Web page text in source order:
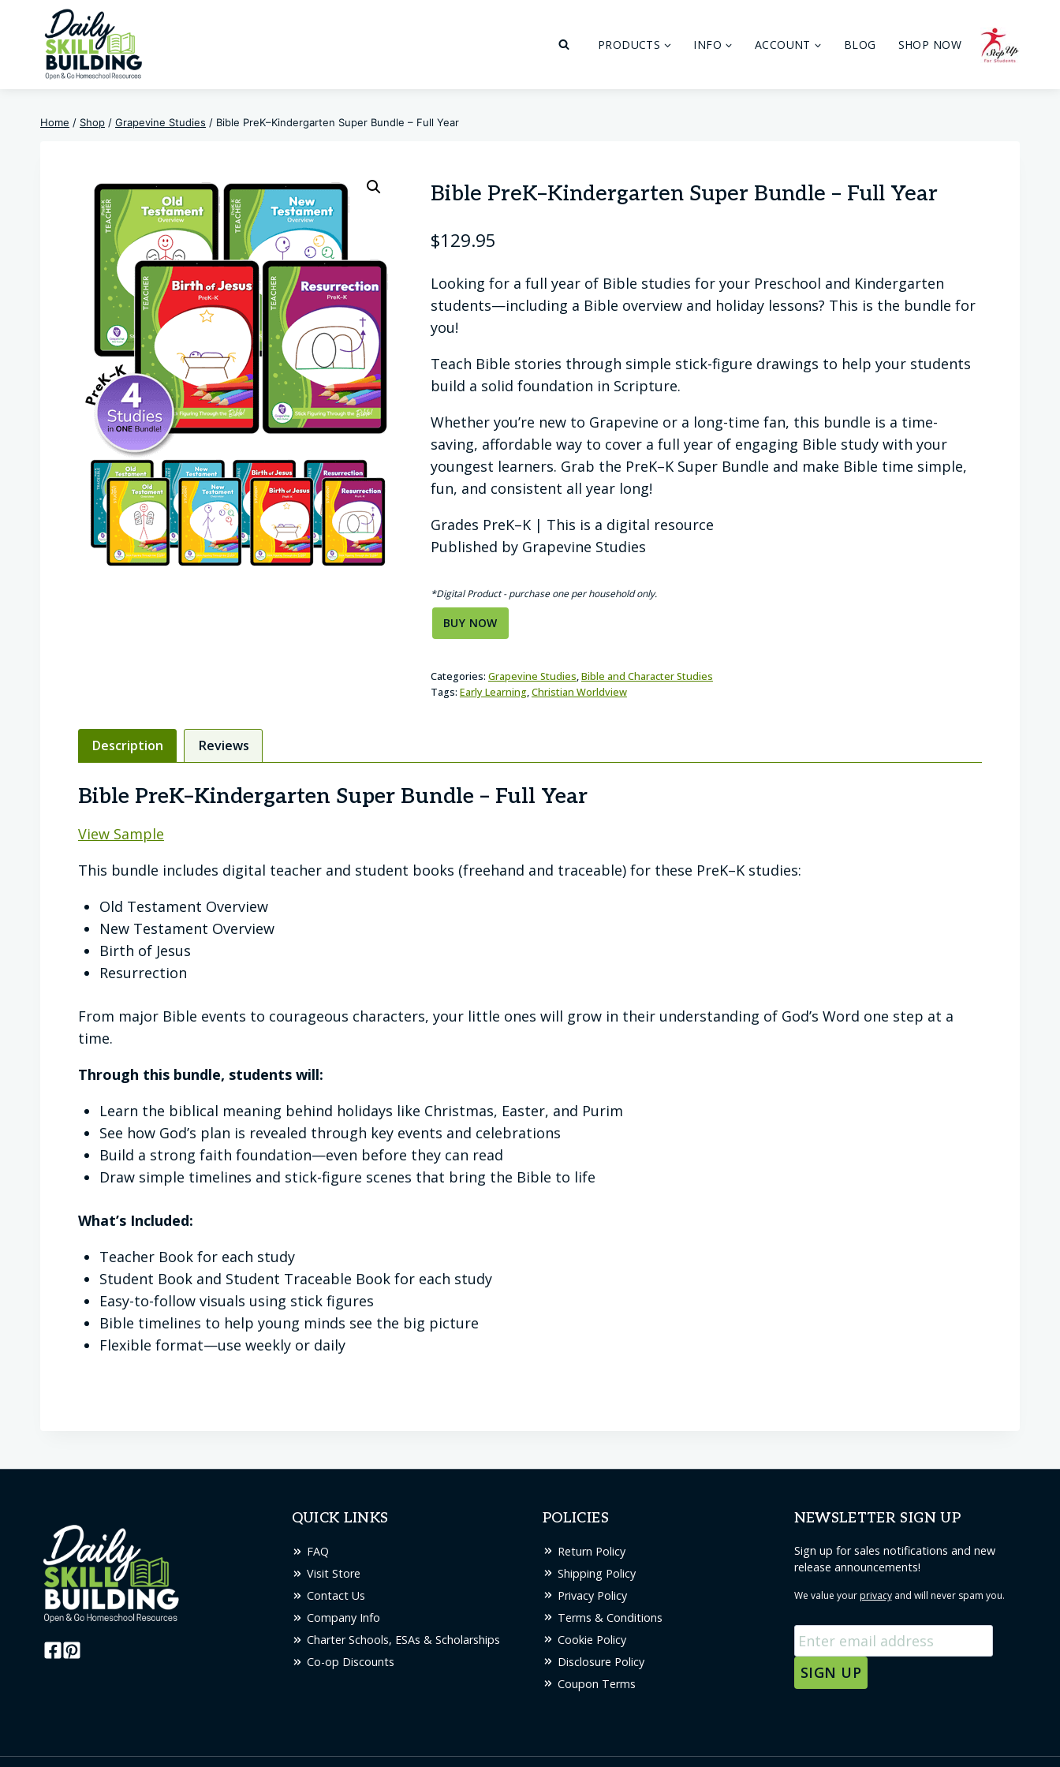
content
PRODUCTS INFO ACCOUNT BLOG SHOP NOW
Home / Shop / Grapevine Studies / Bible PreK–Kindergarten Super Bundle – Full Year
Bible PreK–Kindergarten Super Bundle – Full Year
$129.95
Looking for a full year of Bible studies for your Preschool and Kindergarten
students—including a Bible overview and holiday lessons? This is the bundle for
you!
Teach Bible stories through simple stick-figure drawings to help your students
build a solid foundation in Scripture.
Whether you’re new to Grapevine or a long-time fan, this bundle is a time-
saving, affordable way to cover a full year of engaging Bible study with your
youngest learners. Grab the PreK–K Super Bundle and make Bible time simple,
fun, and consistent all year long!
Grades PreK–K | This is a digital resource
Published by Grapevine Studies
*Digital Product - purchase one per household only.
BUY NOW
Categories: Grapevine Studies,Bible and Character Studies
Tags: Early Learning,Christian Worldview
Description Reviews
Bible PreK–Kindergarten Super Bundle – Full Year
View Sample
This bundle includes digital teacher and student books (freehand and traceable) for these PreK–K studies:
Old Testament Overview
New Testament Overview
Birth of Jesus
Resurrection
From major Bible events to courageous characters, your little ones will grow in their understanding of God’s Word one step at a
time.
Through this bundle, students will:
Learn the biblical meaning behind holidays like Christmas, Easter, and Purim
See how God’s plan is revealed through key events and celebrations
Build a strong faith foundation—even before they can read
Draw simple timelines and stick-figure scenes that bring the Bible to life
What’s Included:
Teacher Book for each study
Student Book and Student Traceable Book for each study
Easy-to-follow visuals using stick figures
Bible timelines to help young minds see the big picture
Flexible format—use weekly or daily
QUICK LINKS
FAQ
Visit Store
Contact Us
Company Info
Charter Schools, ESAs & Scholarships
Co-op Discounts
POLICIES
Return Policy
Shipping Policy
Privacy Policy
Terms & Conditions
Cookie Policy
Disclosure Policy
Coupon Terms
NEWSLETTER SIGN UP
Sign up for sales notifications and new
release announcements!
We value yourprivacyand will never spam you.